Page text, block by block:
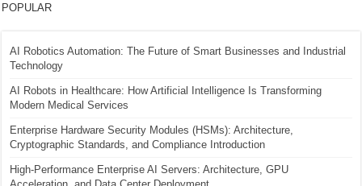
POPULAR
AI Robotics Automation: The Future of Smart Businesses and Industrial
Technology
AI Robots in Healthcare: How Artificial Intelligence Is Transforming
Modern Medical Services
Enterprise Hardware Security Modules (HSMs): Architecture,
Cryptographic Standards, and Compliance Introduction
High-Performance Enterprise AI Servers: Architecture, GPU